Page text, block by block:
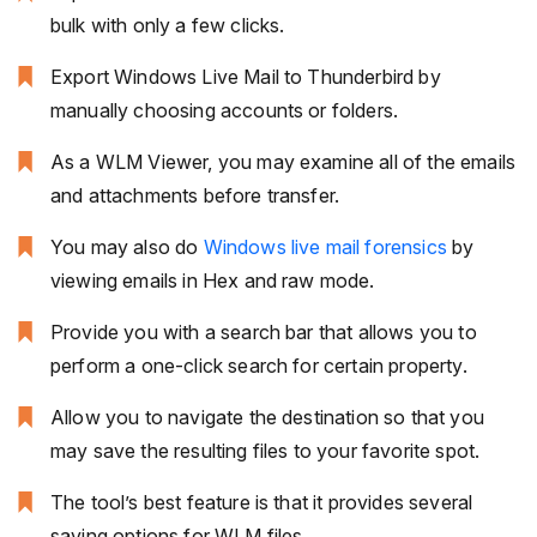
bulk with only a few clicks.
Export Windows Live Mail to Thunderbird by
manually choosing accounts or folders.
As a WLM Viewer, you may examine all of the emails
and attachments before transfer.
You may also do Windows live mail forensics by
viewing emails in Hex and raw mode.
Provide you with a search bar that allows you to
perform a one-click search for certain property.
Allow you to navigate the destination so that you
may save the resulting files to your favorite spot.
The tool’s best feature is that it provides several